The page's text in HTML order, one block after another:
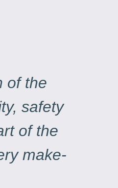
of the
safety
of the
make-